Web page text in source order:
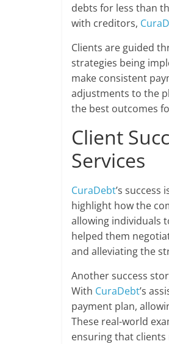
debts for less than
with creditors,
Clients are guided
strategies being
make consistent
adjustments to the
the best outcomes
Client
Services
CuraDebt’s
highlight how the
allowing individuals
helped them
and alleviating the
Another success
With CuraDebt’s
payment plan,
These real-world
ensuring that